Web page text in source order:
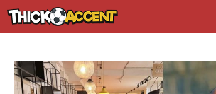
Skip
to